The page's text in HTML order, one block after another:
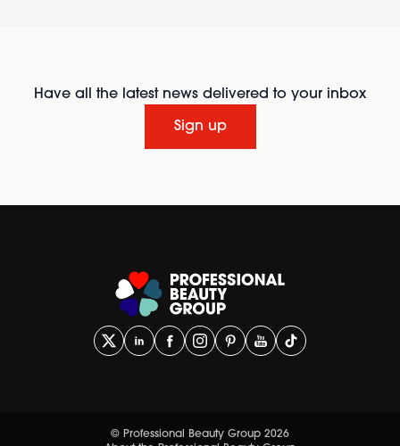
Have all the latest news delivered to your inbox
Sign up
© Professional Beauty Group 2026